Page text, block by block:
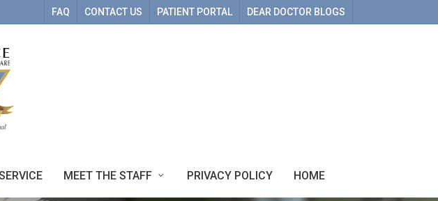
FAQ CONTACT US PATIENT PORTAL DEAR DOCTOR BLOGS
MEET THE STAFF PRIVACY POLICY HOME